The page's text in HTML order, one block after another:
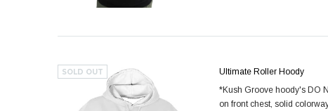
SOLD OUT
Ultimate Roller Hoody
*Kush Groove hoody's DO
on front chest, solid